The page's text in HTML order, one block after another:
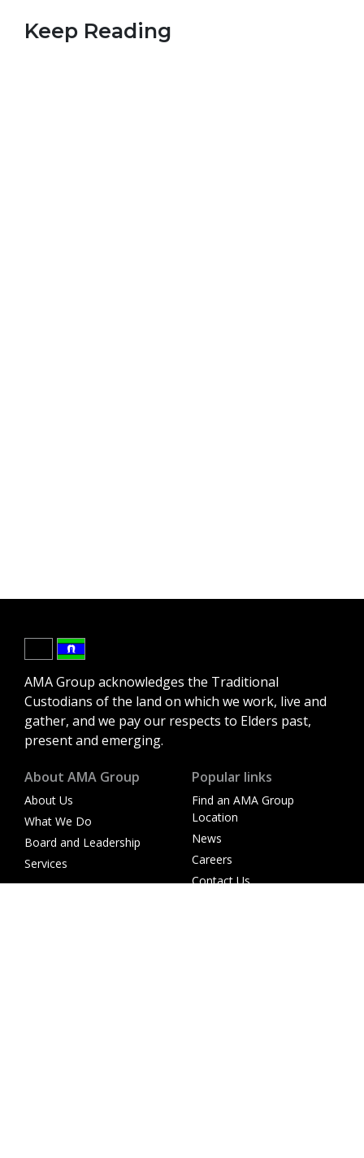
Keep Reading
AMA Group acknowledges the Traditional
Custodians of the land on which we work, live and
gather, and we pay our respects to Elders past,
present and emerging.
About AMA Group
About Us
What We Do
Board and Leadership
Services
Popular links
Find an AMA Group
Location
News
Careers
Contact Us